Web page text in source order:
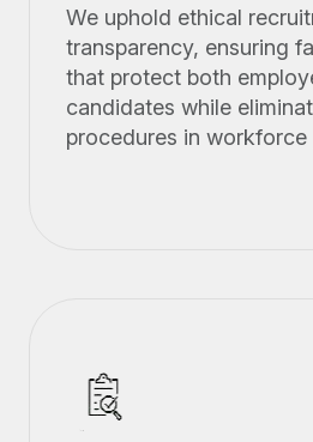
We uphold ethical
transparency, ensuring
that protect both
candidates while
procedures in workforce